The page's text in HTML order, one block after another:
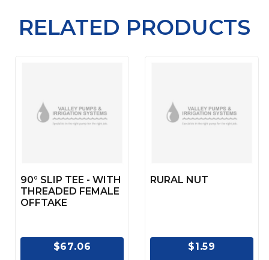
RELATED PRODUCTS
90° SLIP TEE - WITH
THREADED FEMALE
OFFTAKE
$67.06
RURAL NUT
$1.59